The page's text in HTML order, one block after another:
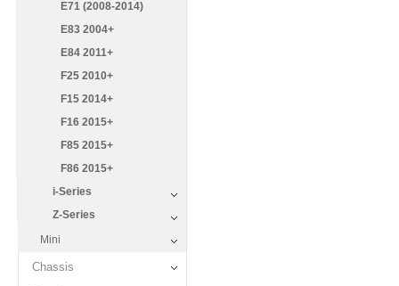
E71 (2008-2014)
E83 2004+
E84 2011+
F25 2010+
F15 2014+
F16 2015+
F85 2015+
F86 2015+
i-Series
Z-Series
Mini
Chassis